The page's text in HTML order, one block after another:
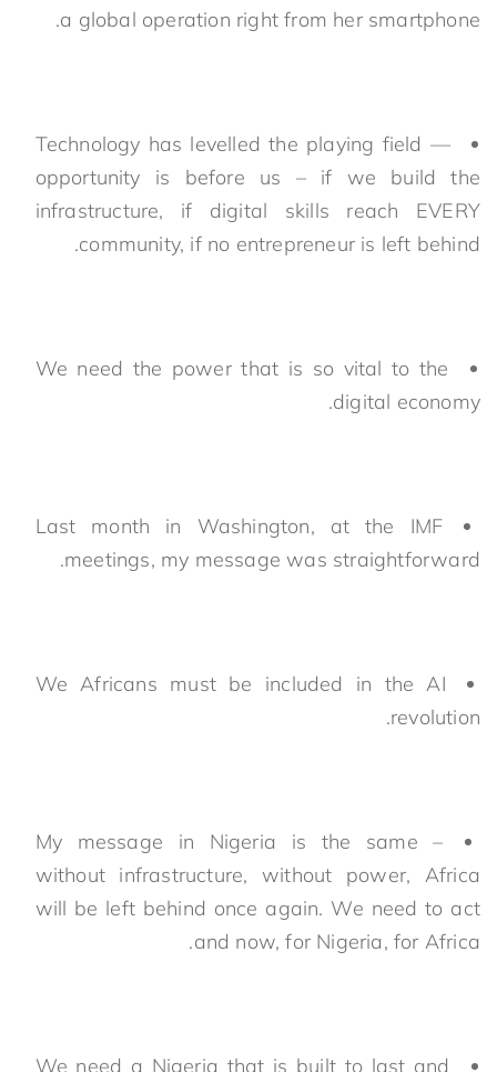
a global operation right from her smartphone.
Technology has levelled the playing field —
opportunity is before us – if we build the
infrastructure, if digital skills reach EVERY
community, if no entrepreneur is left behind.
We need the power that is so vital to the
digital economy.
Last month in Washington, at the IMF
meetings, my message was straightforward.
We Africans must be included in the AI
revolution.
My message in Nigeria is the same –
without infrastructure, without power, Africa
will be left behind once again. We need to act
and now, for Nigeria, for Africa.
We need a Nigeria that is built to last and